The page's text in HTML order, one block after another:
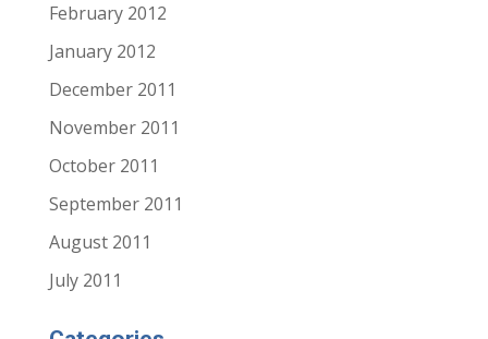
February 2012
January 2012
December 2011
November 2011
October 2011
September 2011
August 2011
July 2011